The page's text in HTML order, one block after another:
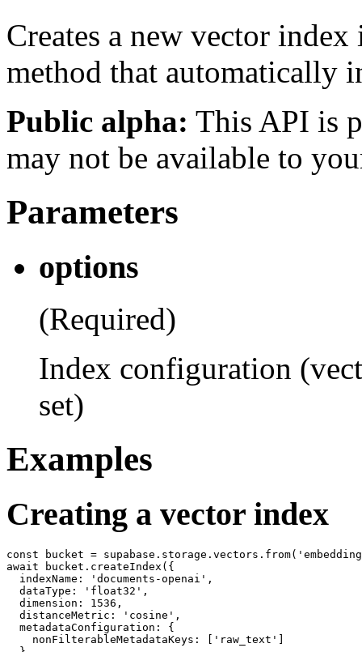
Creates a new vector
method that automatically
Public alpha: This API is
may not be available to
Parameters
options
(Required)
Index configuration
set)
Examples
Creating a vector index
const bucket =
await bucket.createIndex({
  indexName: 'documents-openai',
  dataType: 'float32',
  dimension: 1536,
  distanceMetric: 'cosine',
  metadataConfiguration: {
    nonFilterableMetadataKeys: ['raw_text']